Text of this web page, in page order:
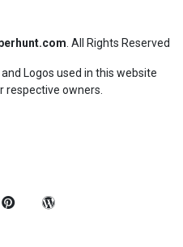
All Rights Reserved
Logos used in this website
owners.